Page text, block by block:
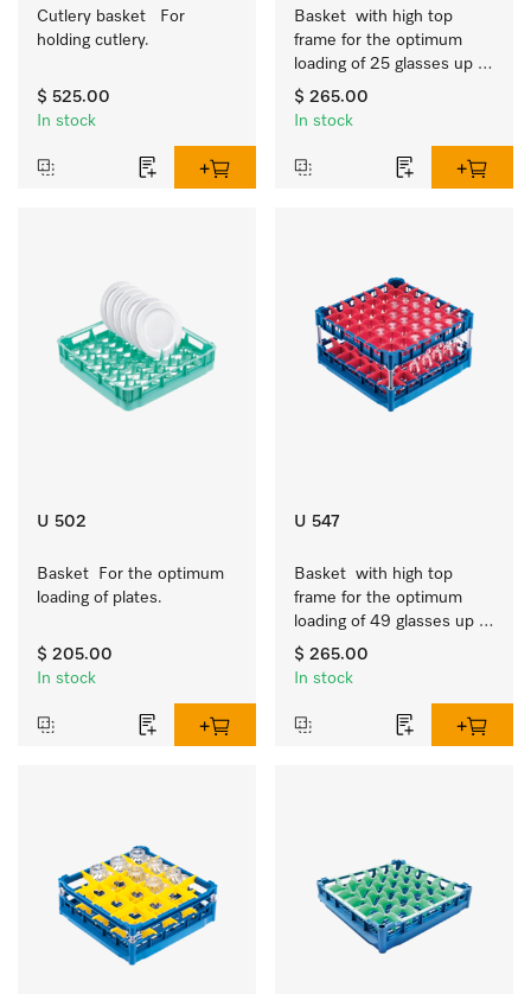
Cutlery basket   For
holding cutlery.
$ 525.00
In stock
Basket  with high top
frame for the optimum
loading of 25 glasses up
to 9 inches tall.
$ 265.00
In stock
U 502
Basket  For the optimum
loading of plates.
$ 205.00
In stock
U 547
Basket  with high top
frame for the optimum
loading of 49 glasses up
to 9 inches tall.
$ 265.00
In stock